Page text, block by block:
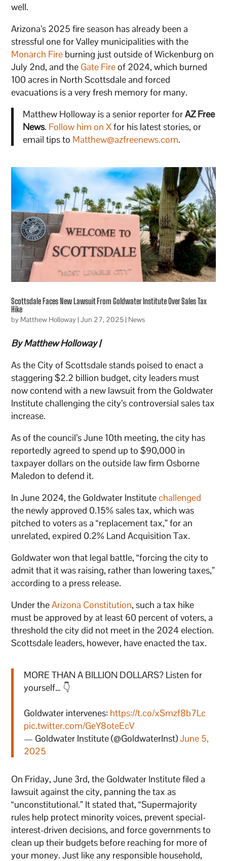
well.
Arizona’s 2025 fire season has already been a
stressful one for Valley municipalities with the
Monarch Fire burning just outside of Wickenburg on
July 2nd, and the Gate Fireof 2024, which burned
100 acres in North Scottsdale and forced
evacuations is a very fresh memory for many.
Matthew Holloway is a senior reporter forAZ Free
News. Follow him on Xfor his latest stories, or
email tips to Matthew@azfreenews.com.
Scottsdale Faces New Lawsuit From Goldwater Institute Over Sales Tax
Hike
by Matthew Holloway |Jun 27, 2025 | News
By Matthew Holloway |
As the City of Scottsdale stands poised to enact a
staggering $2.2 billion budget, city leaders must
now contend with a new lawsuit from the Goldwater
Institute challenging the city’s controversial sales tax
increase.
As of the council’s June 10th meeting, the city has
reportedly agreed to spend up to $90,000 in
taxpayer dollars on the outside law firm Osborne
Maledon to defend it.
In June 2024, the Goldwater Institutechallenged
the newly approved 0.15% sales tax, which was
pitched to voters as a “replacement tax,” for an
unrelated, expired 0.2% Land Acquisition Tax.
Goldwater won that legal battle, “forcing the city to
admit that it was raising, rather than lowering taxes,”
according to a press release.
Under theArizona Constitution, such a tax hike
must be approved by at least 60 percent of voters, a
threshold the city did not meet in the 2024 election.
Scottsdale leaders, however, have enacted the tax.
MORE THAN A BILLION DOLLARS? Listen for
yourself… 👇
Goldwater intervenes: https://t.co/xSmzf8b7Lc
pic.twitter.com/GeY8oteEcV
— Goldwater Institute (@GoldwaterInst)June 5,
2025
On Friday, June 3rd, the Goldwater Institute filed a
lawsuit against the city, panning the tax as
“unconstitutional.” It stated that, “Supermajority
rules help protect minority voices, prevent special-
interest-driven decisions, and force governments to
clean up their budgets before reaching for more of
your money. Just like any responsible household,